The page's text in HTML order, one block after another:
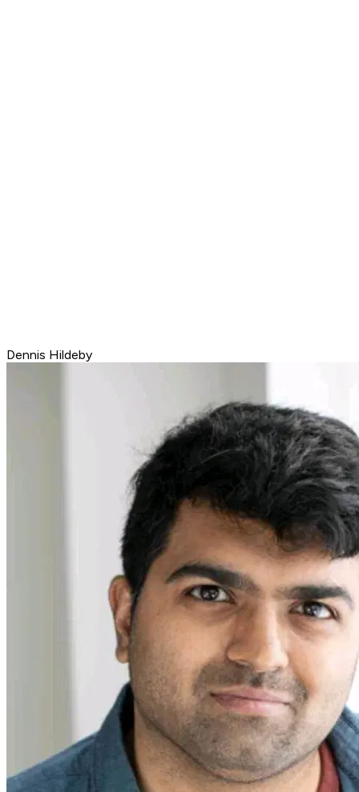
Dennis Hildeby